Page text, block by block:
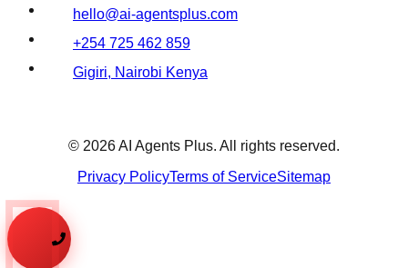
hello@ai-agentsplus.com
+254 725 462 859
Gigiri, Nairobi Kenya
© 2026AI Agents Plus. All rights reserved.
Privacy PolicyTerms of ServiceSitemap